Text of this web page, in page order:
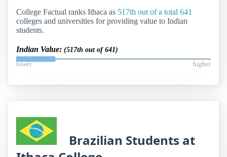
College Factual ranks Ithaca as 517th out of a total 641
colleges and universities for providing value to Indian
students.
Indian Value: (517th out of 641)
lower higher
Brazilian Students at